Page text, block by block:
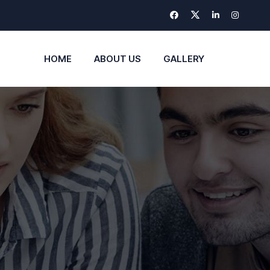
HOME ABOUT US GALLERY